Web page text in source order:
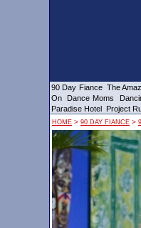
90 Day Fiance The
On
Dance Moms
Paradise Hotel Project
HOME > 90 DAY FIANCE >